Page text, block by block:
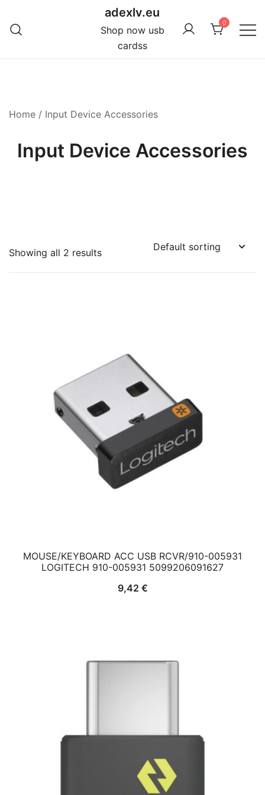
content
adexlv.eu
Shop now usb
cardss
0
Home / Input Device Accessories
Input Device Accessories
Showing all 2 results
MOUSE/KEYBOARD ACC USB RCVR/910-005931
LOGITECH 910-005931 5099206091627
9,42 €